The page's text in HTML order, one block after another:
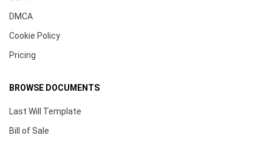
DMCA
Cookie Policy
Pricing
BROWSE DOCUMENTS
Last Will Template
Bill of Sale